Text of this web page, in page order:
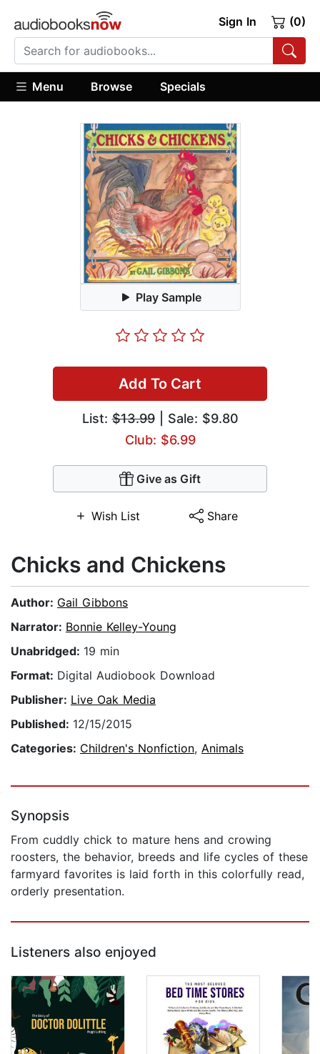
Sign In (0)
Menu Browse Specials
Play Sample
Add To Cart
List:$13.99| Sale: $9.80
Club: $6.99
Give as Gift
Wish List Share
Chicks and Chickens
Author: Gail Gibbons
Narrator: Bonnie Kelley-Young
Unabridged: 19 min
Format: Digital Audiobook Download
Publisher: Live Oak Media
Published: 12/15/2015
Categories: Children's Nonfiction, Animals
Synopsis
From cuddly chick to mature hens and crowing
roosters, the behavior, breeds and life cycles of these
farmyard favorites is laid forth in this colorfully read,
orderly presentation.
Listeners also enjoyed